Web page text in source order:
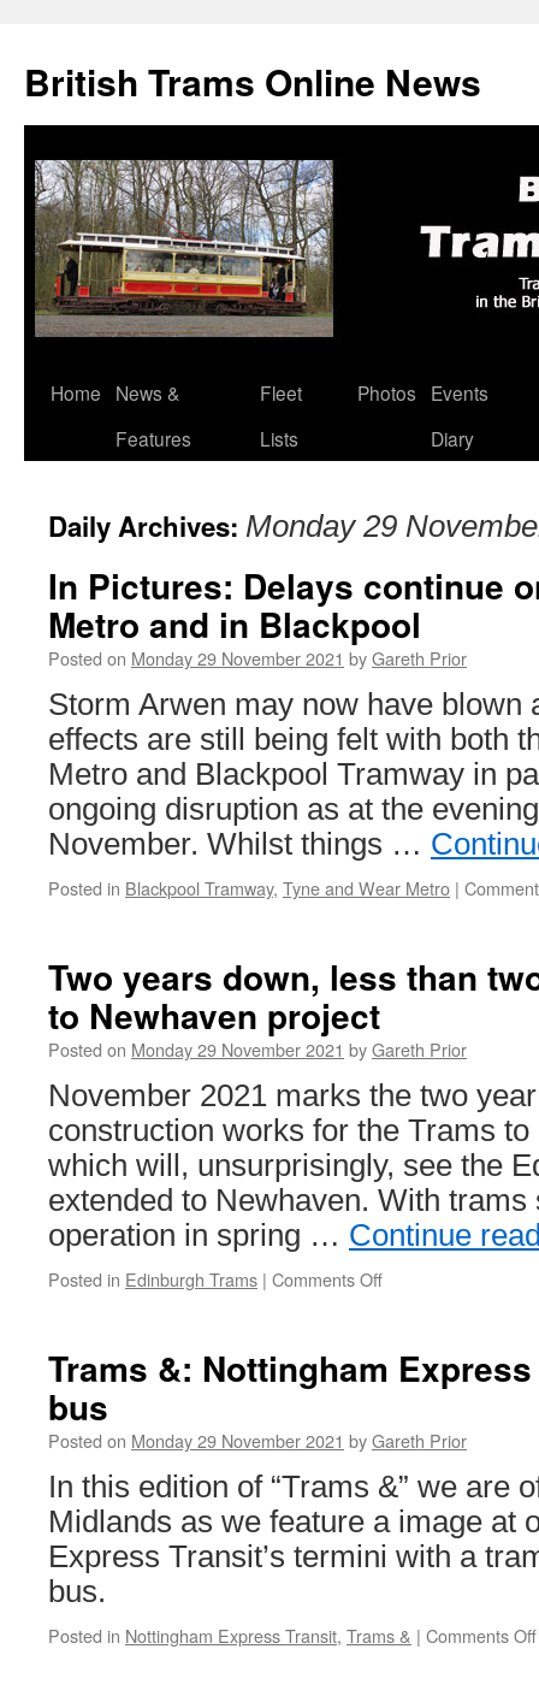
British Trams Online News
Skip
Home
News &
Features
Fleet
Lists
Photos
Events
Diary
Daily Archives: Monday 29
In Pictures: Delays continue
Metro and in Blackpool
Posted on Monday 29 November 2021 byGareth Prior
Storm Arwen may now have blown
effects are still being felt with both
Metro and Blackpool Tramway in
ongoing disruption as at the
November. Whilst things …
Posted in Blackpool Tramway, Tyne and Wear Metro |
Two years down, less than
to Newhaven project
Posted on Monday 29 November 2021 byGareth Prior
November 2021 marks the two
construction works for the Trams
which will, unsurprisingly, see the
extended to Newhaven. With
operation in spring … Continue
Posted in Edinburgh Trams | Comments Off
down,
less
to
go
for
Trams
to
Newhaven
Trams &: Nottingham
bus
Posted on Monday 29 November 2021 byGareth Prior
In this edition of “Trams &” we are
Midlands as we feature a image at
Express Transit’s termini with a
bus.
Posted in Nottingham Express Transit, Trams & | Comments Off